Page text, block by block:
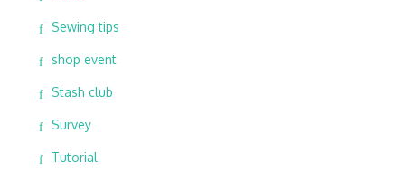
Sewing tips
shop event
Stash club
Survey
Tutorial